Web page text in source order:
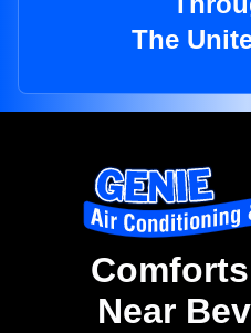
The
Near